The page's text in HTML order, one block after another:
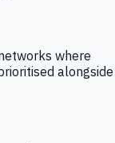
where
alongside